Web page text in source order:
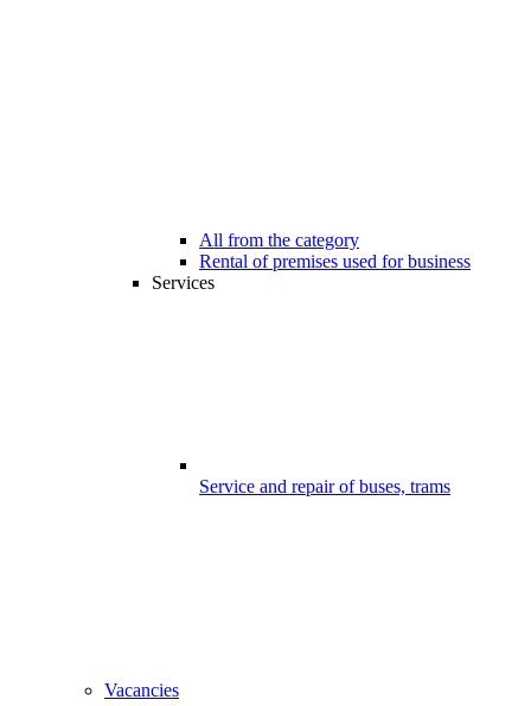
All from the category
Rental of premises used for business
Services
Service and repair of buses, trams
Vacancies